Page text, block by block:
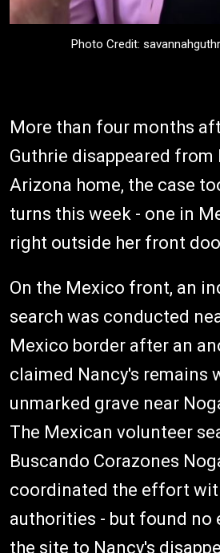
Photo Credit:
More than four months
Guthrie disappeared from
Arizona home, the case
turns this week - one in
right outside her front
On the Mexico front, an
search was conducted
Mexico border after an
claimed Nancy's remains
unmarked grave near
The Mexican volunteer
Buscando Corazones
coordinated the effort
authorities - but found no
the site to Nancy's